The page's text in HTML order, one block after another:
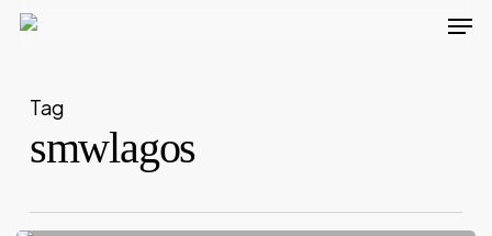
Skip
content
Tag
smwlagos